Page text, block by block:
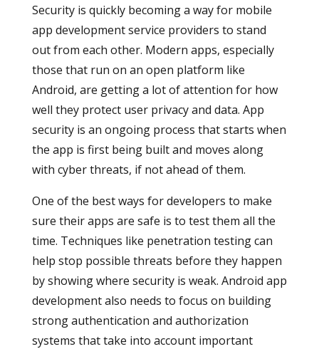
Security is quickly becoming a way for mobile
app development service providers to stand
out from each other. Modern apps, especially
those that run on an open platform like
Android, are getting a lot of attention for how
well they protect user privacy and data. App
security is an ongoing process that starts when
the app is first being built and moves along
with cyber threats, if not ahead of them.
One of the best ways for developers to make
sure their apps are safe is to test them all the
time. Techniques like penetration testing can
help stop possible threats before they happen
by showing where security is weak. Android app
development also needs to focus on building
strong authentication and authorization
systems that take into account important